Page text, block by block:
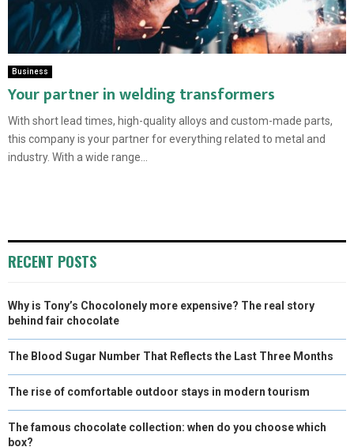
Business
Your partner in welding transformers
With short lead times, high-quality alloys and custom-made parts,
this company is your partner for everything related to metal and
industry. With a wide range...
RECENT POSTS
Why is Tony’s Chocolonely more expensive? The real story
behind fair chocolate
The Blood Sugar Number That Reflects the Last Three Months
The rise of comfortable outdoor stays in modern tourism
The famous chocolate collection: when do you choose which
box?